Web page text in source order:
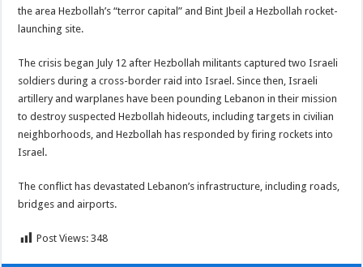
the area Hezbollah’s “terror capital” and Bint Jbeil a Hezbollah rocket-
launching site.
The crisis began July 12 after Hezbollah militants captured two Israeli
soldiers during a cross-border raid into Israel. Since then, Israeli
artillery and warplanes have been pounding Lebanon in their mission
to destroy suspected Hezbollah hideouts, including targets in civilian
neighborhoods, and Hezbollah has responded by firing rockets into
Israel.
The conflict has devastated Lebanon’s infrastructure, including roads,
bridges and airports.
Post Views: 348